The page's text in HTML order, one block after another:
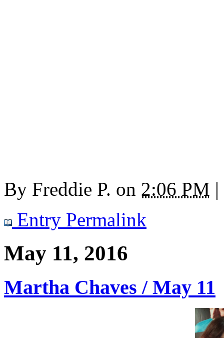
By Freddie P. on 2:06 PM |
Entry Permalink
May 11, 2016
Martha Chaves / May 11